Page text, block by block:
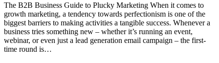
The B2B Business Guide to Plucky Marketing When it comes to
growth marketing, a tendency towards perfectionism is one of the
biggest barriers to making activities a tangible success. Whenever a
business tries something new – whether it’s running an event,
webinar, or even just a lead generation email campaign – the first-
time round is…